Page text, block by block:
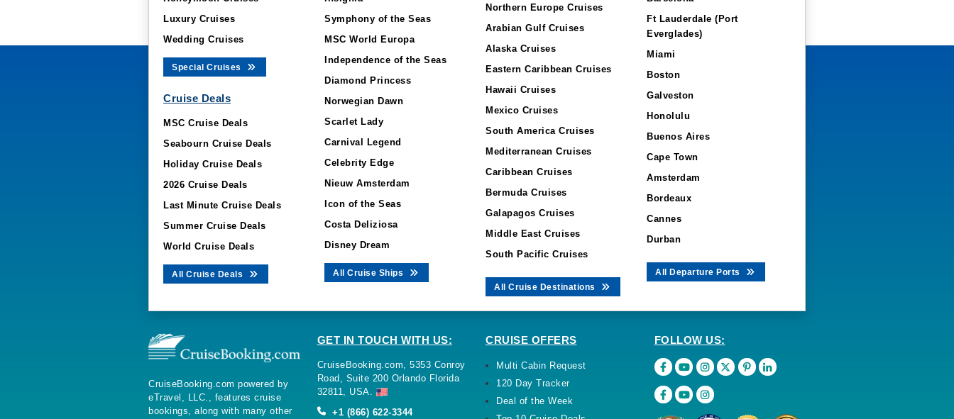
Luxury Cruises
Wedding Cruises
Special Cruises
Cruise Deals
MSC Cruise Deals
Seabourn Cruise Deals
Holiday Cruise Deals
2026 Cruise Deals
Last Minute Cruise Deals
Summer Cruise Deals
World Cruise Deals
All Cruise Deals
Symphony of the Seas
MSC World Europa
Independence of the Seas
Diamond Princess
Norwegian Dawn
Scarlet Lady
Carnival Legend
Celebrity Edge
Nieuw Amsterdam
Icon of the Seas
Costa Deliziosa
Disney Dream
All Cruise Ships
Northern Europe Cruises
Arabian Gulf Cruises
Alaska Cruises
Eastern Caribbean Cruises
Hawaii Cruises
Mexico Cruises
South America Cruises
Mediterranean Cruises
Caribbean Cruises
Bermuda Cruises
Galapagos Cruises
Middle East Cruises
South Pacific Cruises
All Cruise Destinations
Ft Lauderdale (Port
Everglades)
Miami
Boston
Galveston
Honolulu
Buenos Aires
Cape Town
Amsterdam
Bordeaux
Cannes
Durban
All Departure Ports
CruiseBooking.com powered by
eTravel, LLC., features cruise
bookings, along with many other
GET IN TOUCH WITH US:
CruiseBooking.com, 5353 Conroy
Road, Suite 200 Orlando Florida
32811, USA.
+1 (866) 622-3344
CRUISE OFFERS
Multi Cabin Request
120 Day Tracker
Deal of the Week
FOLLOW US: